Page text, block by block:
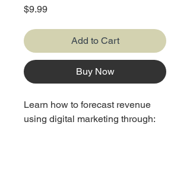
$9.99Price
Add to Cart
Buy Now
Learn how to forecast revenue
using digital marketing through: